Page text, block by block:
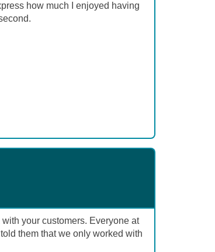
how much I enjoyed having
your customers. Everyone at
them that we only worked with